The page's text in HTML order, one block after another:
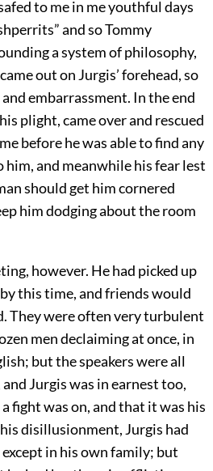
to me in me youthful days
and so Tommy
a system of philosophy,
out on Jurgis’ forehead, so
embarrassment. In the end
plight, came over and rescued
before he was able to find any
and meanwhile his fear lest
should get him cornered
him dodging about the room
however. He had picked up
this time, and friends would
They were often very turbulent
men declaiming at once, in
but the speakers were all
Jurgis was in earnest too,
fight was on, and that it was his
disillusionment, Jurgis had
in his own family; but